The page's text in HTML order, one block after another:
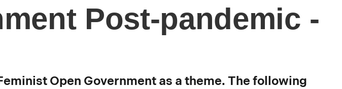
Post-pandemic -
Open Government as a theme. The following